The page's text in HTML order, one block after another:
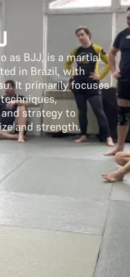
as BJJ, is a martial
in Brazil, with
It primarily focuses
strategy to
and strength.